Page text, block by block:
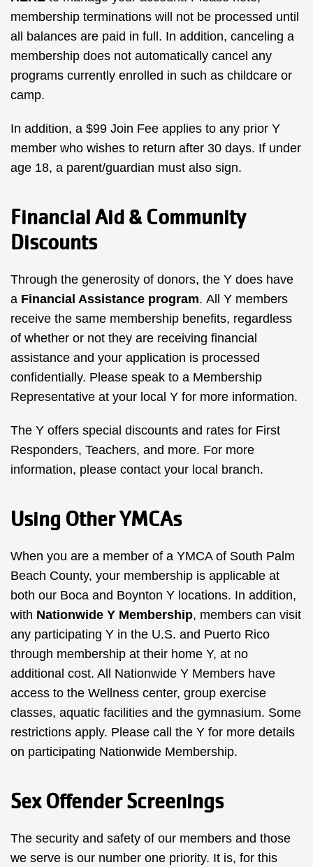
membership terminations will not be processed until
all balances are paid in full. In addition, canceling a
membership does not automatically cancel any
programs currently enrolled in such as childcare or
camp.
In addition, a $99 Join Fee applies to any prior Y
member who wishes to return after 30 days. If under
age 18, a parent/guardian must also sign.
Financial Aid & Community
Discounts
Through the generosity of donors, the Y does have
a Financial Assistance program. All Y members
receive the same membership benefits, regardless
of whether or not they are receiving financial
assistance and your application is processed
confidentially. Please speak to a Membership
Representative at your local Y for more information.
The Y offers special discounts and rates for First
Responders, Teachers, and more. For more
information, please contact your local branch.
Using Other YMCAs
When you are a member of a YMCA of South Palm
Beach County, your membership is applicable at
both our Boca and Boynton Y locations. In addition,
with Nationwide Y Membership, members can visit
any participating Y in the U.S. and Puerto Rico
through membership at their home Y, at no
additional cost. All Nationwide Y Members have
access to the Wellness center, group exercise
classes, aquatic facilities and the gymnasium. Some
restrictions apply. Please call the Y for more details
on participating Nationwide Membership.
Sex Offender Screenings
The security and safety of our members and those
we serve is our number one priority. It is, for this